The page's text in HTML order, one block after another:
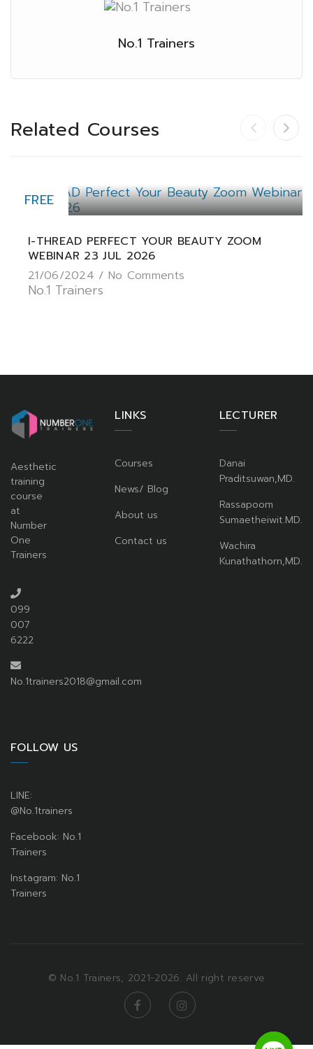
No.1 Trainers
Related Courses
FREE
I-THREAD PERFECT YOUR BEAUTY ZOOM
WEBINAR 23 JUL 2026
21/06/2024 / No Comments
No.1 Trainers
Aesthetic
training
course
at
Number
One
Trainers
099
007
6222
No.1trainers2018@gmail.com
LINKS
Courses
News/ Blog
About us
Contact us
LECTURER
Danai
Praditsuwan,MD.
Rassapoom
Sumaetheiwit.MD.
Wachira
Kunathathorn,MD.
FOLLOW US
LINE:
@No.1trainers
Facebook: No.1
Trainers
Instagram: No.1
Trainers
© No.1 Trainers, 2021-2026. All right reserve